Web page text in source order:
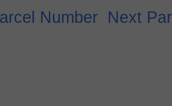
Number Next